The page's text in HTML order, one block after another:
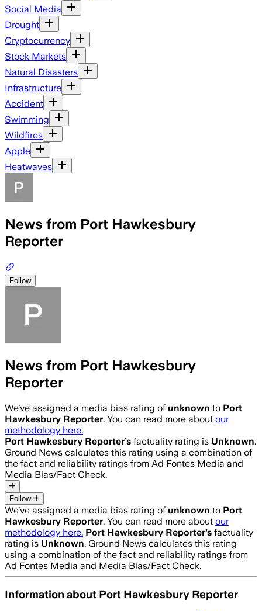
Social Media
Drought
Cryptocurrency
Stock Markets
Natural Disasters
Infrastructure
Accident
Swimming
Wildfires
Apple
Heatwaves
News from Port Hawkesbury
Reporter
Follow
News from Port Hawkesbury
Reporter
We’ve assigned a media bias rating of unknown to Port
Hawkesbury Reporter. You can read more about our
methodology here.
Port Hawkesbury Reporter’s factuality rating is Unknown.
Ground News calculates this rating using a combination of
the fact and reliability ratings from Ad Fontes Media and
Media Bias/Fact Check.
Follow
We’ve assigned a media bias rating of unknown to Port
Hawkesbury Reporter. You can read more about our
methodology here. Port Hawkesbury Reporter’s factuality
rating is Unknown. Ground News calculates this rating
using a combination of the fact and reliability ratings from
Ad Fontes Media and Media Bias/Fact Check.
Information about Port Hawkesbury Reporter